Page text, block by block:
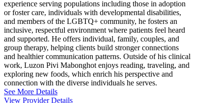
experience serving populations including those in adoption
or foster care, individuals with developmental disabilities,
and members of the LGBTQ+ community, he fosters an
inclusive, respectful environment where patients feel heard
and supported. He offers individual, family, couples, and
group therapy, helping clients build stronger connections
and healthier communication patterns. Outside of his clinical
work, Luzon Pivi Mabonghot enjoys reading, traveling, and
exploring new foods, which enrich his perspective and
connection with the diverse individuals he serves.
See More Details
View Provider Details